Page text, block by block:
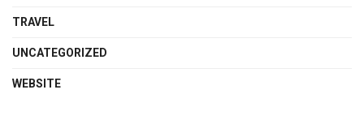
TRAVEL
UNCATEGORIZED
WEBSITE